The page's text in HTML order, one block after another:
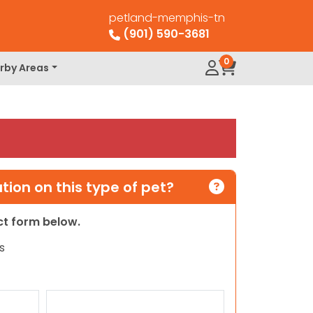
petland-memphis-tn
(901) 590-3681
Areas 0
on this type of pet?
form below.